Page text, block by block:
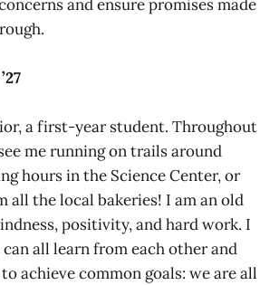
and ensure promises made
a first-year student. Throughout
me running on trails around
hours in the Science Center, or
all the local bakeries! I am an old
positivity, and hard work. I
all learn from each other and
achieve common goals: we are all